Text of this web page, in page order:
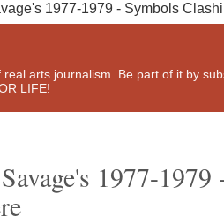
1977-1979 - Symbols
arts journalism. Be part of it by
LIFE!
1977-1979